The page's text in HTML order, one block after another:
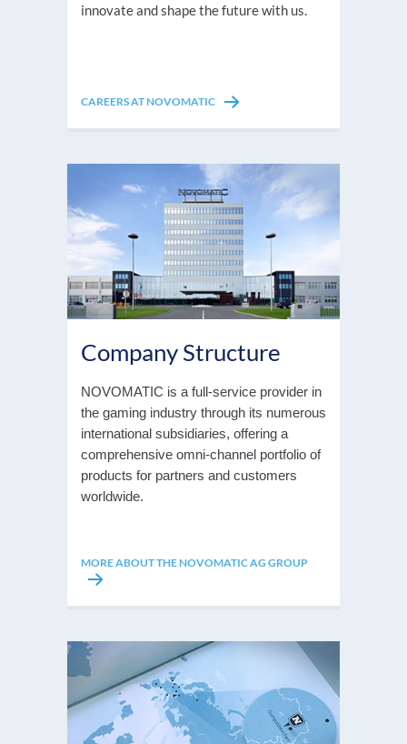
innovate and shape the future with us.
CAREERS AT NOVOMATIC
Company Structure
NOVOMATIC is a full-service provider in
the gaming industry through its numerous
international subsidiaries, offering a
comprehensive omni-channel portfolio of
products for partners and customers
worldwide.
MORE ABOUT THE NOVOMATIC AG GROUP